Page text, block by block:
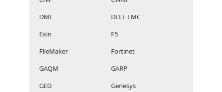
DMI
DELL EMC
Exin
F5
FileMaker
Fortinet
GAQM
GARP
GED
Genesys